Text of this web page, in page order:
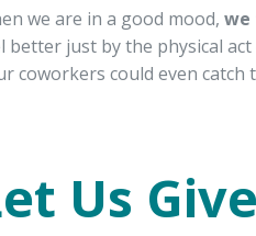
we are in a good mood, we
better just by the physical
coworkers could even
Us